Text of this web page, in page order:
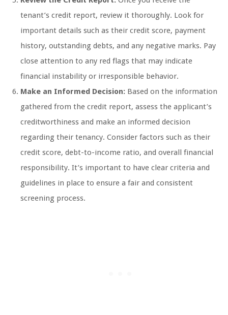
tenant’s credit report, review it thoroughly. Look for
important details such as their credit score, payment
history, outstanding debts, and any negative marks. Pay
close attention to any red flags that may indicate
financial instability or irresponsible behavior.
Make an Informed Decision: Based on the information
gathered from the credit report, assess the applicant’s
creditworthiness and make an informed decision
regarding their tenancy. Consider factors such as their
credit score, debt-to-income ratio, and overall financial
responsibility. It’s important to have clear criteria and
guidelines in place to ensure a fair and consistent
screening process.